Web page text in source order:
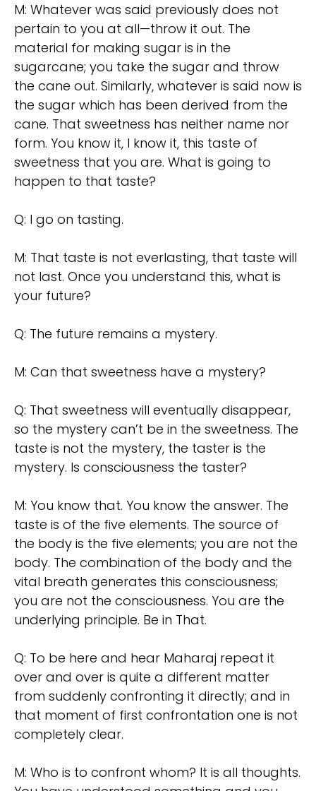
M: Whatever was said previously does not
pertain to you at all—throw it out. The
material for making sugar is in the
sugarcane; you take the sugar and throw
the cane out. Similarly, whatever is said now is
the sugar which has been derived from the
cane. That sweetness has neither name nor
form. You know it, I know it, this taste of
sweetness that you are. What is going to
happen to that taste?
Q: I go on tasting.
M: That taste is not everlasting, that taste will
not last. Once you understand this, what is
your future?
Q: The future remains a mystery.
M: Can that sweetness have a mystery?
Q: That sweetness will eventually disappear,
so the mystery can’t be in the sweetness. The
taste is not the mystery, the taster is the
mystery. Is consciousness the taster?
M: You know that. You know the answer. The
taste is of the five elements. The source of
the body is the five elements; you are not the
body. The combination of the body and the
vital breath generates this consciousness;
you are not the consciousness. You are the
underlying principle. Be in That.
Q: To be here and hear Maharaj repeat it
over and over is quite a different matter
from suddenly confronting it directly; and in
that moment of first confrontation one is not
completely clear.
M: Who is to confront whom? It is all thoughts.